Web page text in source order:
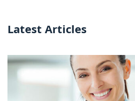
Latest Articles